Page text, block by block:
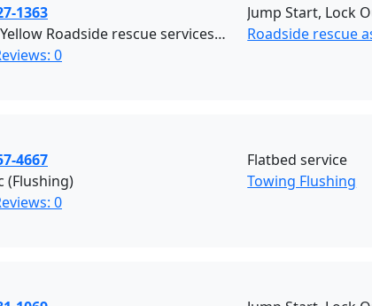
1363
Black and Yellow Roadside rescue services (Brooklyn)
0
Jump Start, Lock
Roadside rescue
4667
(Flushing)
0
Flatbed service
Towing Flushing